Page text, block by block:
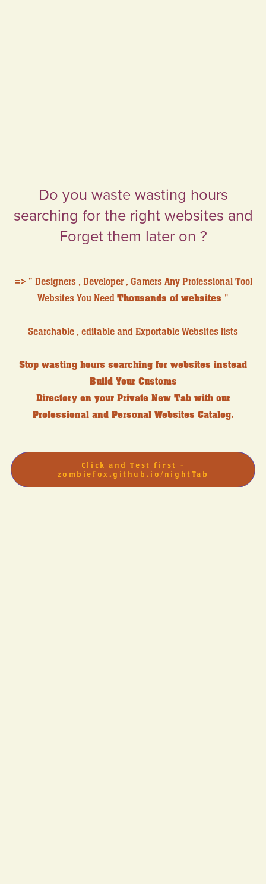
Do you waste wasting hours
searching for the right websites and
Forget them later on ?
=> " Designers , Developer , Gamers Any Professional Tool
Websites You NeedThousands of websites "
Searchable , editable and Exportable Websites lists
Stop wasting hours searching for websites instead
Build Your Customs
Directory on your Private New Tab with our
Professional and Personal Websites Catalog.
Click and Test first -
zombiefox.github.io/nightTab